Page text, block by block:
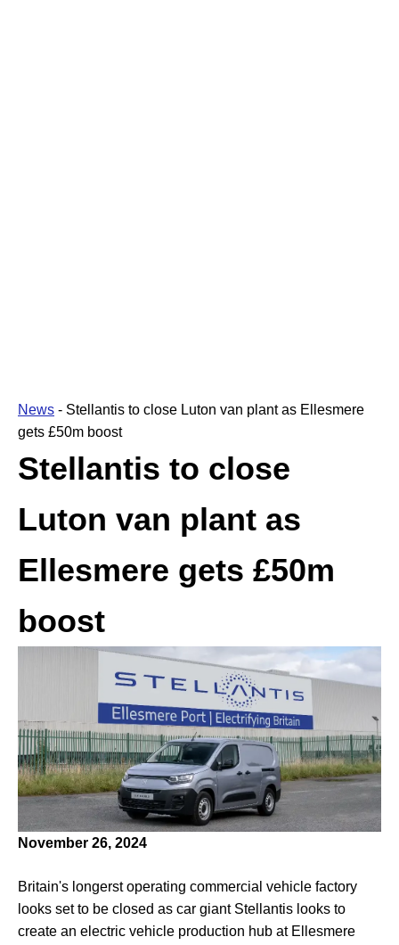
News - Stellantis to close Luton van plant as Ellesmere
gets £50m boost
Stellantis to close
Luton van plant as
Ellesmere gets £50m
boost
November 26, 2024
Britain's longerst operating commercial vehicle factory
looks set to be closed as car giant Stellantis looks to
create an electric vehicle production hub at Ellesmere